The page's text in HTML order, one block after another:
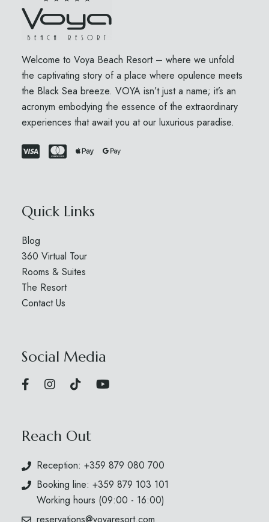
Welcome to Voya Beach Resort – where we unfold
the captivating story of a place where opulence meets
the Black Sea breeze. VOYA isn’t just a name; it’s an
acronym embodying the essence of the extraordinary
experiences that await you at our luxurious paradise.
Quick Links
Blog
360 Virtual Tour
Rooms & Suites
The Resort
Contact Us
Social Media
Reach Out
Reception: +359 879 080 700
Booking line: +359 879 103 101
Working hours (09:00 - 16:00)